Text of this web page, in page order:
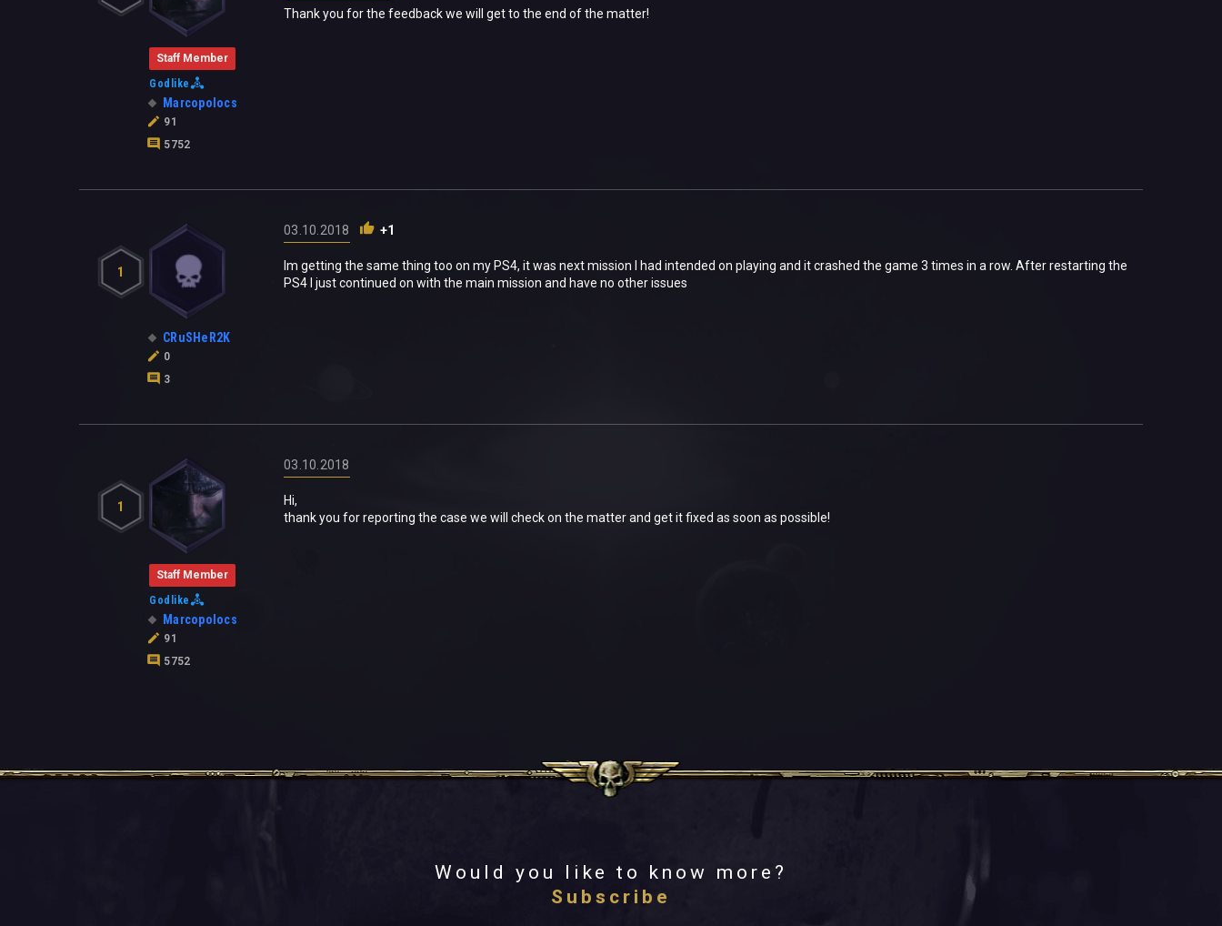
Staff Member
Godlike
Marcopolocs
91
5752
Thank you for the feedback we will get to the end of the matter!
1
CRuSHeR2K
0
3
03.10.2018 +1
Im getting the same thing too on my PS4, it was next mission I had intended on playing and it crashed the game 3 times in a row. After restarting the
PS4 I just continued on with the main mission and have no other issues
1
Staff Member
Godlike
Marcopolocs
91
5752
03.10.2018
Hi,
thank you for reporting the case we will check on the matter and get it fixed as soon as possible!
Would you like to know more?
Subscribe